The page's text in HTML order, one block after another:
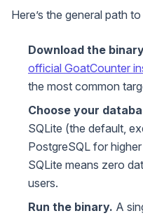
Here’s the general path
Download the
official GoatCounter
the most common
Choose your
SQLite (the default,
PostgreSQL for
SQLite means zero
users.
Run the binary. A